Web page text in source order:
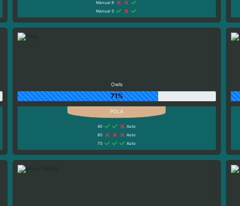
Manual 9
Manual 3
Owls
71%
40
Auto
80
Auto
70
Auto